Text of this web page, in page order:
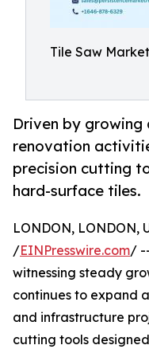
Tile Saw Market
Driven by growing
renovation
precision cutting
hard-surface tiles.
LONDON, LONDON,
/EINPresswire.com/
witnessing steady
continues to expand
and infrastructure
cutting tools